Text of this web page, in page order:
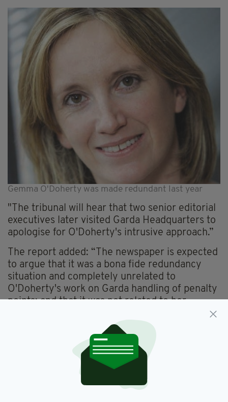
Gemma O'Doherty was made redundant last year
"The tribunal will hear that two senior editorial
executives later visited Garda Headquarters to
apologise for O'Doherty's intrusive approach.”
The report added: “The newspaper is expected
to argue that it was a bona fide redundancy
situation and completely unrelated to
O'Doherty's work on Garda handling of penalty
points; and that it was not related to her
investigation of the unsolved killing of a
Catholic priest, Fr Niall Molloy, after a wedding
party in 1985.”
The tribunal hearing comes in advance of
pending High Court actions for defamation and